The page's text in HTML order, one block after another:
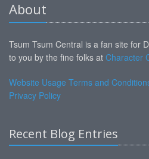
About
Tsum Tsum Central is a fan site for
to you by the fine folks at Character
Website Usage Terms and
Privacy Policy
Recent Blog Entries